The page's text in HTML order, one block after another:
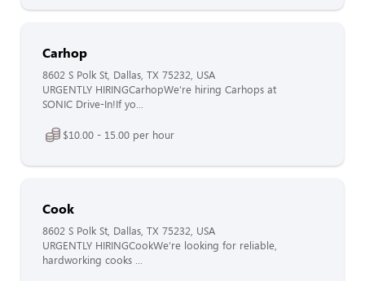
Carhop
8602 S Polk St, Dallas, TX 75232, USA
URGENTLY HIRINGCarhopWe’re hiring Carhops at
SONIC Drive-In!If yo...
$10.00 - 15.00 per hour
Cook
8602 S Polk St, Dallas, TX 75232, USA
URGENTLY HIRINGCookWe’re looking for reliable,
hardworking cooks ...